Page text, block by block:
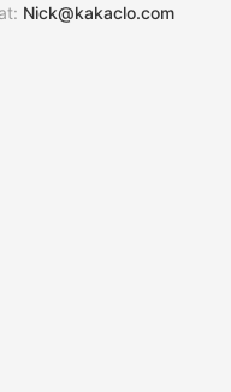
Nick@kakaclo.com